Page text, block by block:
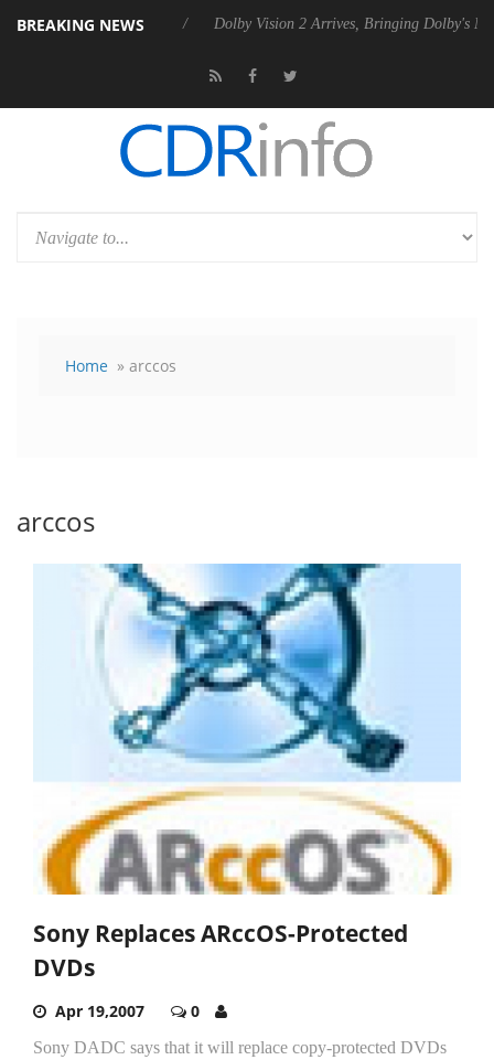
BREAKING NEWS
Rebel P20 Gen2 PSU Dolby Vision 2 Arrives, Bringing Dolby's Most
Home » arccos
arccos
Sony Replaces ARccOS-Protected
DVDs
Apr 19,2007 0
Sony DADC says that it will replace copy-protected DVDs